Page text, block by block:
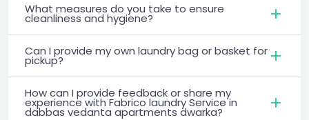
What measures do you take to ensure
cleanliness and hygiene?
Can I provide my own laundry bag or basket for
pickup?
How can I provide feedback or share my
experience with Fabrico laundry Service in
dabbas vedanta apartments dwarka?